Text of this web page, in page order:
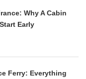
Why A Cabin
Early
Ferry: Everything